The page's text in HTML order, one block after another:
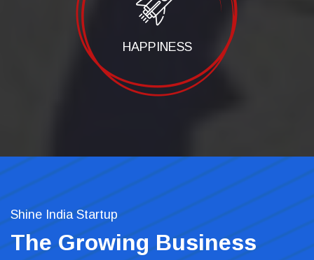
HAPPINESS
Shine India Startup
The Growing Business